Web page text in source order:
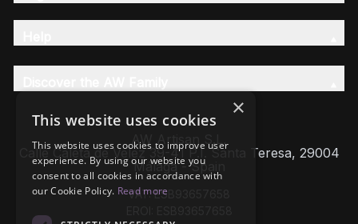
AW Artisan S.L,
Calle Caleta de Velez 39-41 P.I. Santa Teresa, 29004
Málaga - Spain
VAT: ESB93657658
×
This website uses cookies
This website uses cookies to improve user
experience. By using our website you
consent to all cookies in accordance with
our Cookie Policy. Read more